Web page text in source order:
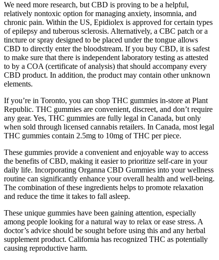
We need more research, but CBD is proving to be a helpful,
relatively nontoxic option for managing anxiety, insomnia, and
chronic pain. Within the US, Epidiolex is approved for certain types
of epilepsy and tuberous sclerosis. Alternatively, a CBC patch or a
tincture or spray designed to be placed under the tongue allows
CBD to directly enter the bloodstream. If you buy CBD, it is safest
to make sure that there is independent laboratory testing as attested
to by a COA (certificate of analysis) that should accompany every
CBD product. In addition, the product may contain other unknown
elements.
If you’re in Toronto, you can shop THC gummies in-store at Plant
Republic. THC gummies are convenient, discreet, and don’t require
any gear. Yes, THC gummies are fully legal in Canada, but only
when sold through licensed cannabis retailers. In Canada, most legal
THC gummies contain 2.5mg to 10mg of THC per piece.
These gummies provide a convenient and enjoyable way to access
the benefits of CBD, making it easier to prioritize self-care in your
daily life. Incorporating Organna CBD Gummies into your wellness
routine can significantly enhance your overall health and well-being.
The combination of these ingredients helps to promote relaxation
and reduce the time it takes to fall asleep.
These unique gummies have been gaining attention, especially
among people looking for a natural way to relax or ease stress. A
doctor’s advice should be sought before using this and any herbal
supplement product. California has recognized THC as potentially
causing reproductive harm.